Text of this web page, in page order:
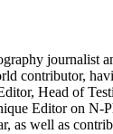
journalist
contributor,
Head of
Editor on N-
as well as